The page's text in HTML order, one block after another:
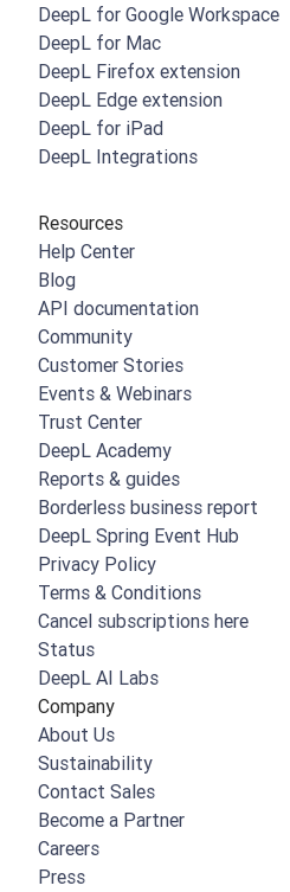
DeepL for Google Workspace
DeepL for Mac
DeepL Firefox extension
DeepL Edge extension
DeepL for iPad
DeepL Integrations
Resources
Help Center
Blog
API documentation
Community
Customer Stories
Events & Webinars
Trust Center
DeepL Academy
Reports & guides
Borderless business report
DeepL Spring Event Hub
Privacy Policy
Terms & Conditions
Cancel subscriptions here
Status
DeepL AI Labs
Company
About Us
Sustainability
Contact Sales
Become a Partner
Careers
Press